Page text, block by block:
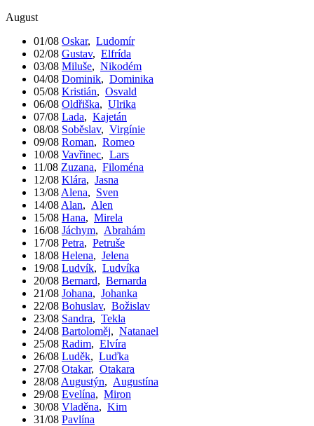
August
01/08 Oskar, Ludomír
02/08 Gustav, Elfrída
03/08 Miluše, Nikodém
04/08 Dominik, Dominika
05/08 Kristián, Osvald
06/08 Oldřiška, Ulrika
07/08 Lada, Kajetán
08/08 Soběslav, Virgínie
09/08 Roman, Romeo
10/08 Vavřinec, Lars
11/08 Zuzana, Filoména
12/08 Klára, Jasna
13/08 Alena, Sven
14/08 Alan, Alen
15/08 Hana, Mirela
16/08 Jáchym, Abrahám
17/08 Petra, Petruše
18/08 Helena, Jelena
19/08 Ludvík, Ludvíka
20/08 Bernard, Bernarda
21/08 Johana, Johanka
22/08 Bohuslav, Božislav
23/08 Sandra, Tekla
24/08 Bartoloměj, Natanael
25/08 Radim, Elvíra
26/08 Luděk, Luďka
27/08 Otakar, Otakara
28/08 Augustýn, Augustína
29/08 Evelína, Miron
30/08 Vladěna, Kim
31/08 Pavlína